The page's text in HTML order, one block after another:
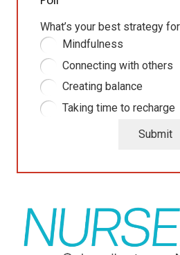
What’s your best strategy
Mindfulness
Connecting with others
Creating balance
Taking time to recharge
Submit